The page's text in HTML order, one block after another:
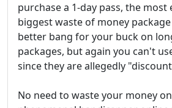
purchase a 1-day pass, the most
biggest waste of money
better bang for your buck on
packages, but again you can't
since they are allegedly
No need to waste your money